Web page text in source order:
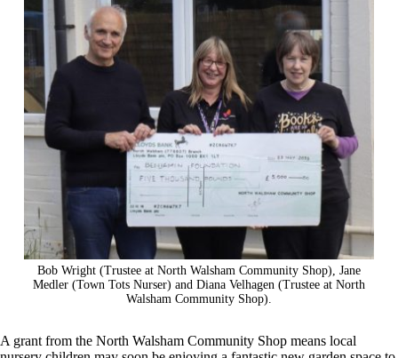
Bob Wright (Trustee at North Walsham Community Shop), Jane
Medler (Town Tots Nurser) and Diana Velhagen (Trustee at North
Walsham Community Shop).
A grant from the North Walsham Community Shop means local